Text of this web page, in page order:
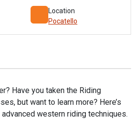
Location
Pocatello
Have you taken the Riding
but want to learn more? Here’s
western riding techniques.